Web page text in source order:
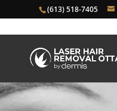
(613) 518-7405